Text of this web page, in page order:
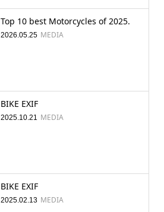
Top 10 best Motorcycles of 2025.
2026.05.25 MEDIA
BIKE EXIF
2025.10.21 MEDIA
BIKE EXIF
2025.02.13 MEDIA